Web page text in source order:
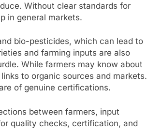
Without clear standards for
in general markets.
bio-pesticides, which can lead to
and farming inputs are also
While farmers may know about
to organic sources and markets.
of genuine certifications.
between farmers, input
quality checks, certification, and